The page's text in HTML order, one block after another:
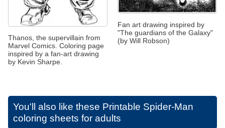
Thanos, the supervillain from
Marvel Comics. Coloring page
inspired by a fan-art drawing
by Kevin Sharpe.
Fan art drawing inspired by
"The guardians of the Galaxy"
(by Will Robson)
You'll also like these Printable Spider-Man
coloring sheets for adults